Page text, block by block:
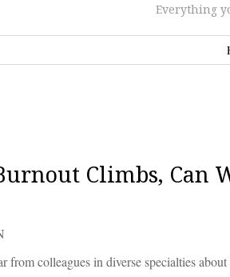
Everything
Climbs, Can
from colleagues in diverse specialties